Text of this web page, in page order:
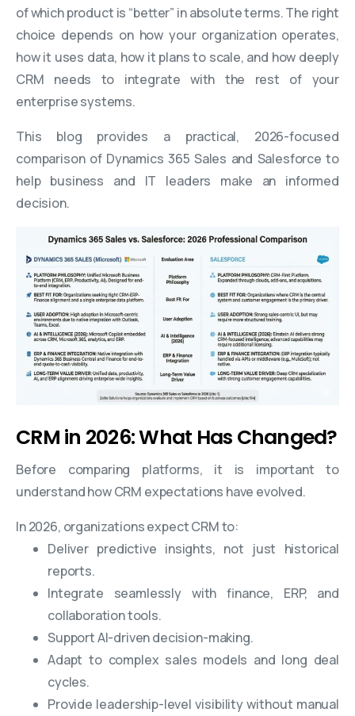
of which product is “better” in absolute terms. The right
choice depends on how your organization operates,
how it uses data, how it plans to scale, and how deeply
CRM needs to integrate with the rest of your
enterprise systems.
This blog provides a practical, 2026-focused
comparison of Dynamics 365 Sales and Salesforce to
help business and IT leaders make an informed
decision.
CRM in 2026: What Has Changed?
Before comparing platforms, it is important to
understand how CRM expectations have evolved.
In 2026, organizations expect CRM to:
Deliver predictive insights, not just historical
reports.
Integrate seamlessly with finance, ERP, and
collaboration tools.
Support AI-driven decision-making.
Adapt to complex sales models and long deal
cycles.
Provide leadership-level visibility without manual